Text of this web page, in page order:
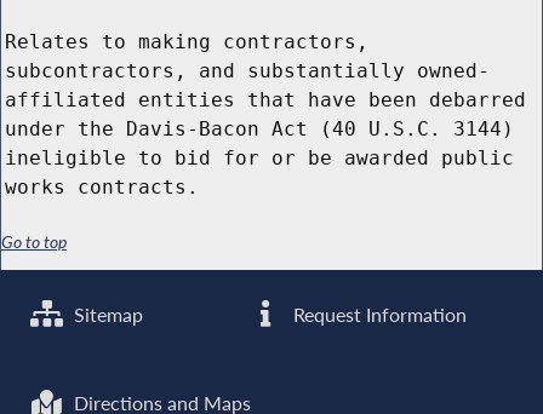
Relates to making contractors,
subcontractors, and substantially owned-
affiliated entities that have been debarred
under the Davis-Bacon Act (40 U.S.C. 3144)
ineligible to bid for or be awarded public
works contracts.
Go to top
Sitemap Request Information
Directions and Maps